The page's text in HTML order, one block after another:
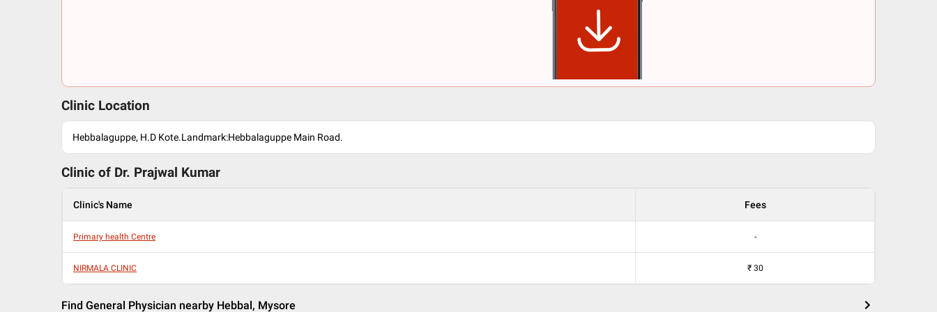
Clinic Location
Hebbalaguppe, H.D Kote.Landmark:Hebbalaguppe Main Road.
Clinic of Dr. Prajwal Kumar
Clinic's Name Fees
Primary health Centre -
NIRMALA CLINIC ₹ 30
Find General Physician nearby Hebbal, Mysore